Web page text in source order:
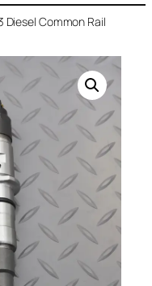
Diesel Common Rail